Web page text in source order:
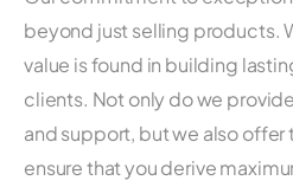
beyond just selling products.
value is found in building
clients. Not only do we
and support, but we also
ensure that you derive